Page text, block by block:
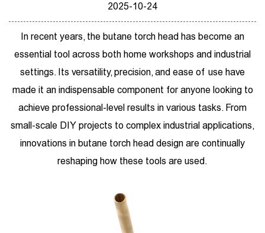
2025-10-24
In recent years, the butane torch head has become an
essential tool across both home workshops and industrial
settings. Its versatility, precision, and ease of use have
made it an indispensable component for anyone looking to
achieve professional-level results in various tasks. From
small-scale DIY projects to complex industrial applications,
innovations in butane torch head design are continually
reshaping how these tools are used.